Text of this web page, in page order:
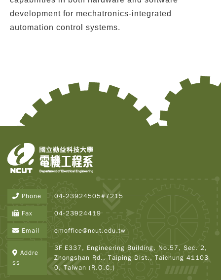
development for mechatronics-integrated
automation control systems.
Phone 04-23924505#7215
Fax 04-23924419
Email emoffice@ncut.edu.tw
Addre
ss
3F E337, Engineering Building, No.57, Sec. 2,
Zhongshan Rd., Taiping Dist., Taichung 41103
0, Taiwan (R.O.C.)